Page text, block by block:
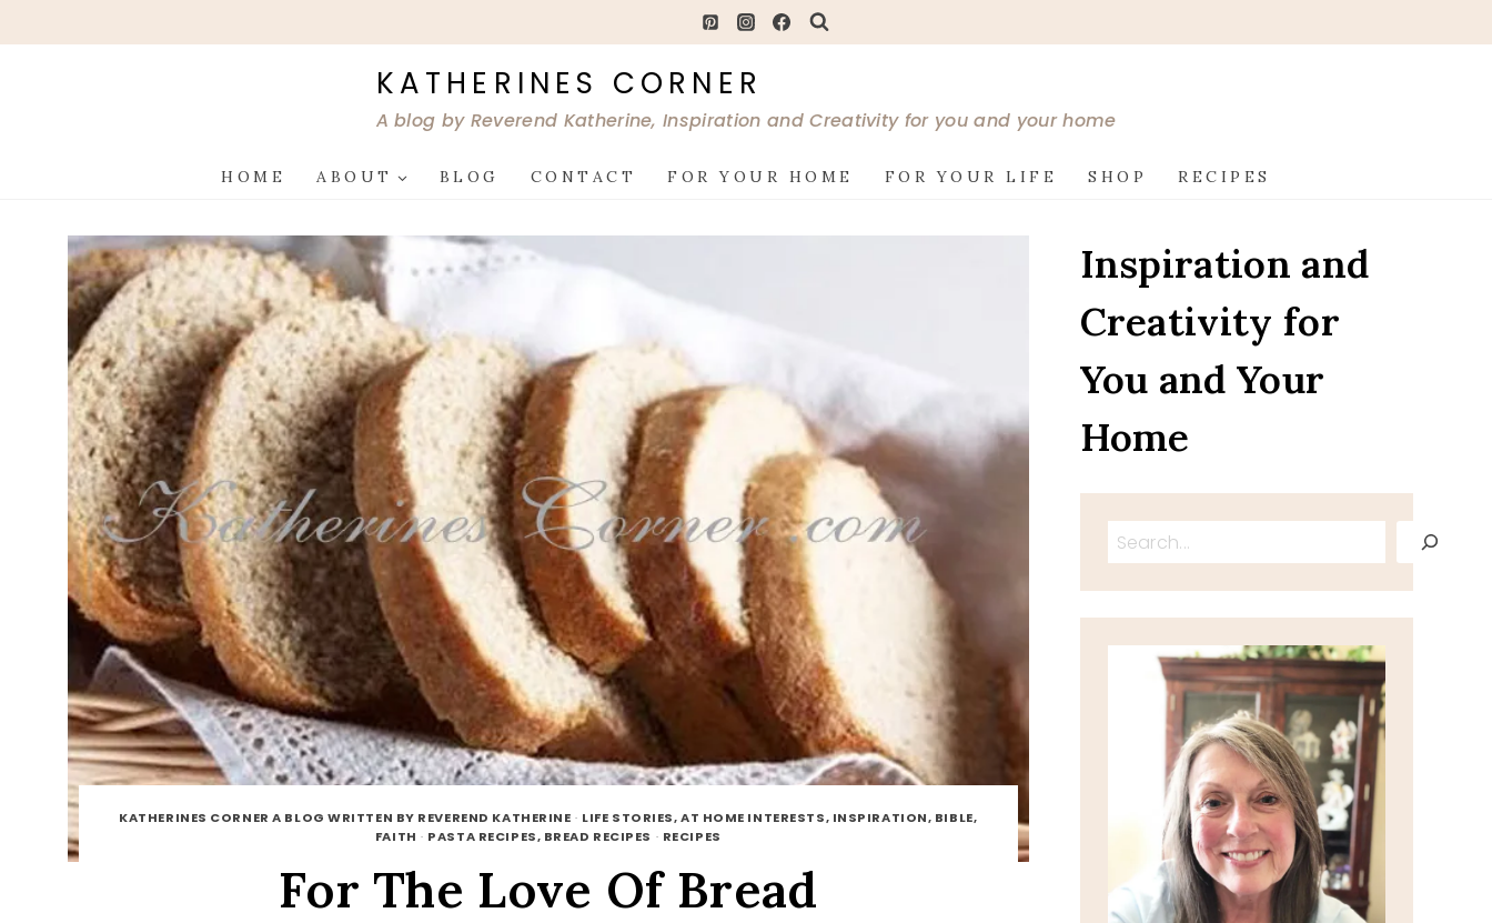
to
KATHERINES CORNER
A blog by Reverend Katherine, Inspiration and Creativity for you and your home
HOME ABOUT BLOG CONTACT FOR YOUR HOME FOR YOUR LIFE SHOP RECIPES
KATHERINES CORNER A BLOG WRITTEN BY REVEREND KATHERINE · LIFE STORIES, AT HOME INTERESTS, INSPIRATION, BIBLE,
FAITH · PASTA RECIPES, BREAD RECIPES · RECIPES
For The Love Of Bread
Inspiration and
Creativity for
You and Your
Home
Search